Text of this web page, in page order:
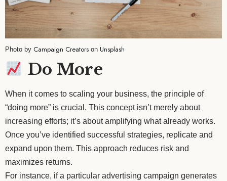
Photo by Campaign Creators on Unsplash
Do More
When it comes to scaling your business, the principle of
“doing more” is crucial. This concept isn’t merely about
increasing efforts; it’s about amplifying what already works.
Once you’ve identified successful strategies, replicate and
expand upon them. This approach reduces risk and
maximizes returns.
For instance, if a particular advertising campaign generates